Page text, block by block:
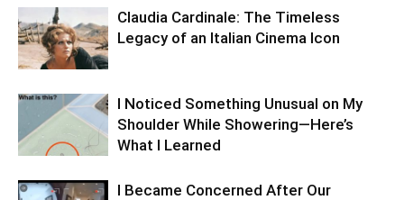
Claudia Cardinale: The Timeless
Legacy of an Italian Cinema Icon
I Noticed Something Unusual on My
Shoulder While Showering—Here’s
What I Learned
I Became Concerned After Our